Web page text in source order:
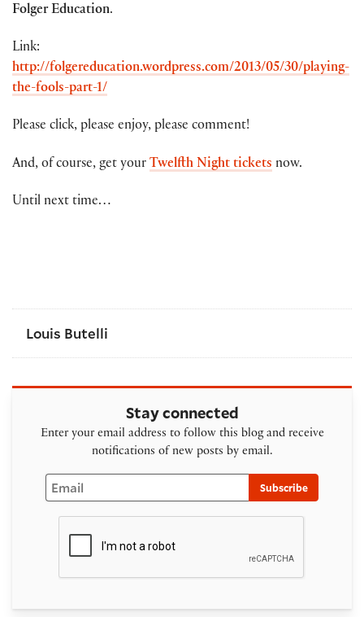
Folger Education.
Link:
http://folgereducation.wordpress.com/2013/05/30/playing-
the-fools-part-1/
Please click, please enjoy, please comment!
And, of course, get your Twelfth Night tickets now.
Until next time…
Louis Butelli
Stay connected
Enter your email address to follow this blog and receive
notifications of new posts by email.
Email
Subscribe